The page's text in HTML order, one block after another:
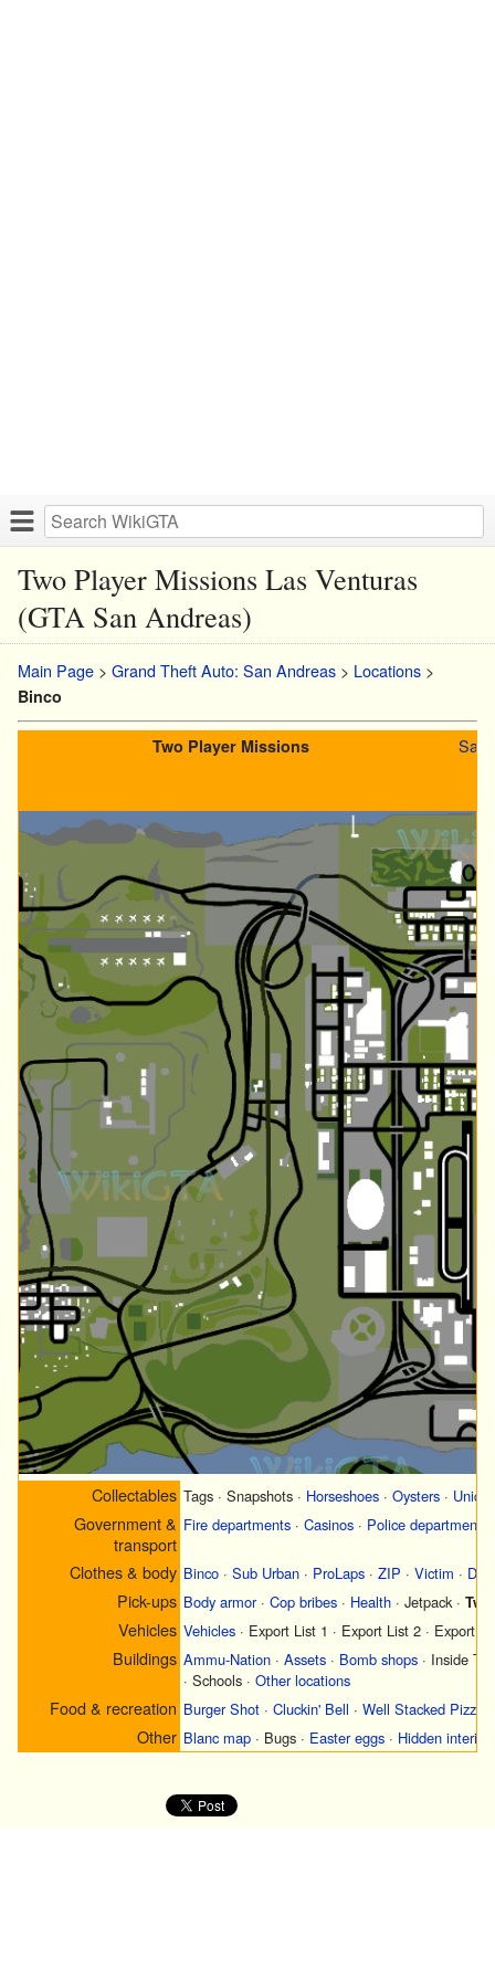
Two Player Missions Las Venturas
(GTA San Andreas)
Main Page > Grand Theft Auto: San Andreas > Locations >
Binco
Two Player Missions San
Collectables Tags · Snapshots · Horseshoes · Oysters ·
Government &
transport
Fire departments · Casinos · Police departments
Clothes & body Binco · Sub Urban · ProLaps · ZIP · Victim ·
Pick-ups Body armor· Cop bribes · Health · Jetpack ·
Vehicles Vehicles · Export List 1 · Export List 2 · Export
Buildings Ammu-Nation · Assets · Bomb shops · Inside
· Schools · Other locations
Food & recreation Burger Shot · Cluckin' Bell · Well Stacked Pizza
Other Blanc map · Bugs · Easter eggs · Hidden interiors